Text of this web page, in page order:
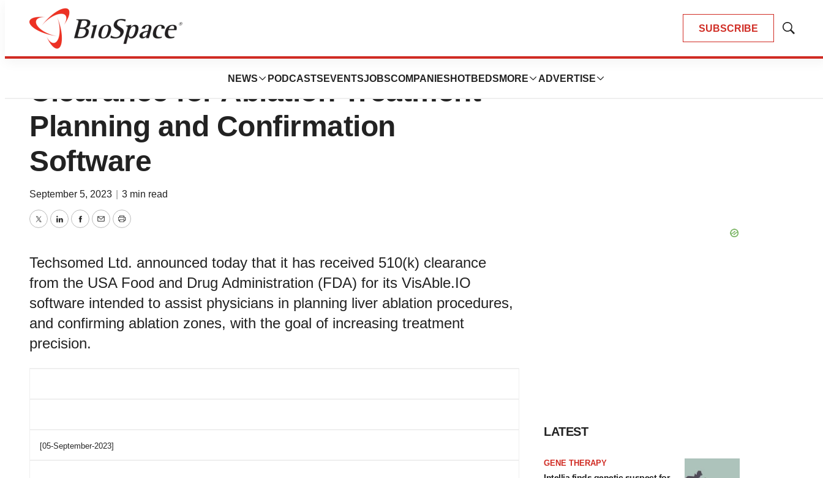
SUBSCRIBE
Show
NEWS PODCASTS EVENTSJOBSCOMPANIES HOTBEDS MORE ADVERTISE
Techsomed Announces FDA
Clearance for Ablation Treatment
Planning and Confirmation
Software
September 5, 2023 3 min read
TwitterLinkedInFacebook
EmailPrint
Techsomed Ltd. announced today that it has received 510(k) clearance
from the USA Food and Drug Administration (FDA) for its VisAble.IO
software intended to assist physicians in planning liver ablation procedures,
and confirming ablation zones, with the goal of increasing treatment
precision.
[05-September-2023]
LATEST
GENE THERAPY